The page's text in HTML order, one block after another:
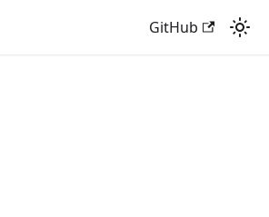
GitHub